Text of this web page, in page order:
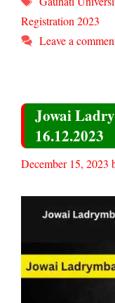
Registration 2023
Leave a
Jowai
16.12.2023
December 15, 2023